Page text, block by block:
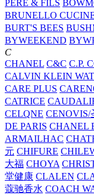
PERE & FILS
BRUNELLO
BURT'S BEES
BYWEEKEND
C
CHANEL C&C C.P.
CALVIN KLEIN
CARE PLUS
CATRICE
CELQNE CENOVIS/
DE PARIS CHANEL
ARMAILHAC
元 CHIFURE
大福 CHOYA
堂健康 CLALEN
蔻驰香水 COACH